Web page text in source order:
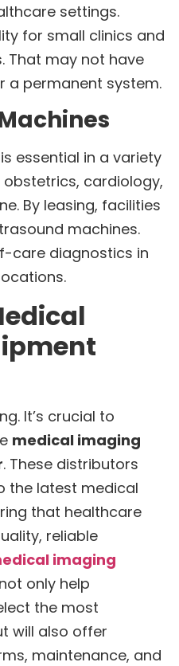
settings.
for small clinics and
That may not have
a permanent system.
essential in a variety
cardiology,
By leasing, facilities
machines.
care diagnostics in
It’s crucial to
medical imaging
. These distributors
the latest medical
that healthcare
reliable
imaging
only help
the most
will also offer
maintenance, and